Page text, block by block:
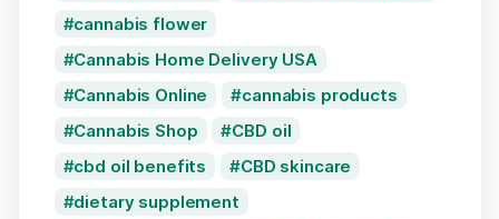
cannabis flower
Cannabis Home Delivery USA
Cannabis Online
cannabis products
Cannabis Shop
CBD oil
cbd oil benefits
CBD skincare
dietary supplement